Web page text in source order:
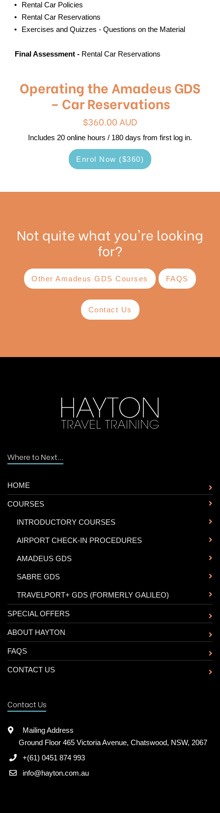
Rental Car Policies
Rental Car Reservations
Exercises and Quizzes - Questions on the Material
Final Assessment - Rental Car Reservations
Operating the Amadeus GDS
– Car Reservations
$360.00 AUD
Includes 20 online hours / 180 days from first log in.
Enrol Now ($360)
Not quite what you're looking
for?
Other Amadeus GDS Courses FAQS
Contact Us
Where to Next...
HOME
COURSES
INTRODUCTORY COURSES
AIRPORT CHECK-IN PROCEDURES
AMADEUS GDS
SABRE GDS
TRAVELPORT+ GDS (FORMERLY GALILEO)
SPECIAL OFFERS
ABOUT HAYTON
FAQS
CONTACT US
Contact Us
Mailing Address
Ground Floor 465 Victoria Avenue, Chatswood, NSW, 2067
+(61) 0451 874 993
info@hayton.com.au